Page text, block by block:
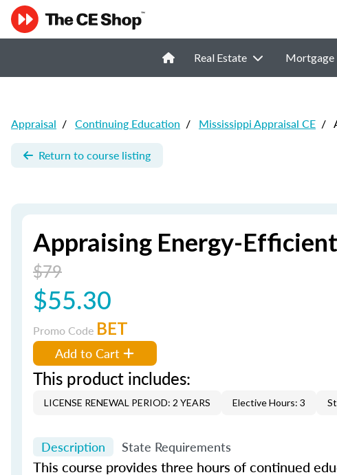
Real Estate Mortgage
Appraisal / Continuing Education / Mississippi Appraisal CE /
Return to course listing
Appraising Energy-
$79
$55.30
Promo Code BET
Add to Cart
This product includes:
LICENSE RENEWAL PERIOD: 2 YEARS Elective Hours: 3
Description State Requirements
This course provides three hours of continued